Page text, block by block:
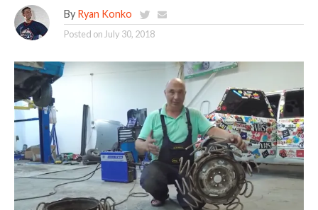
By Ryan Konko
Posted on July 30, 2018